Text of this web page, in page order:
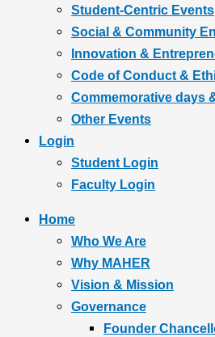
Student-Centric Events
Social & Community
Innovation &
Code of Conduct &
Commemorative days
Other Events
Login
Student Login
Faculty Login
Home
Who We Are
Why MAHER
Vision & Mission
Governance
Founder